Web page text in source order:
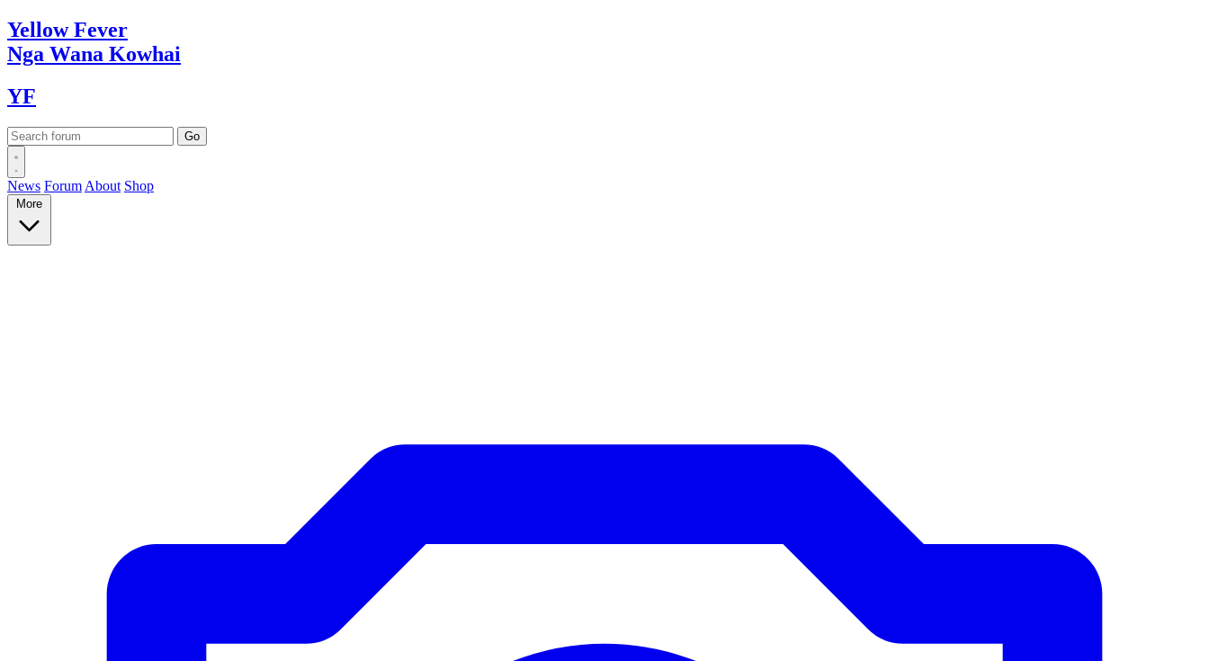
YellowFever
Nga Wana Kowhai
YF
News Forum About Shop
More